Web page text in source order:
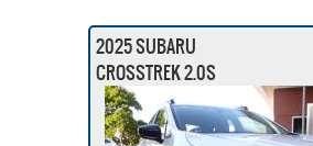
2025 SUBARU
CROSSTREK 2.0S